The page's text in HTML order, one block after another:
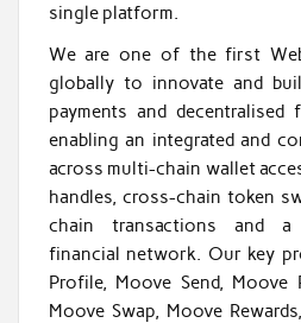
single platform.
We are one of the first
globally to innovate and
payments and decentralised
enabling an integrated and
across multi-chain wallet
handles, cross-chain token
chain transactions and a
financial network. Our key
Profile, Moove Send, Moove
Moove Swap, Moove